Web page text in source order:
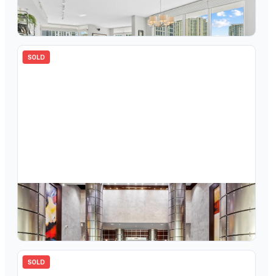
350 SE 2nd Street 2030, Fort Lauderdale, FL 33301
2bd 2.00ba 1297sqft
SOLD
$665,000
350 SE 2nd Street 2430, Fort Lauderdale, FL 33301
bd 2.00 ba 1297sqft
SOLD